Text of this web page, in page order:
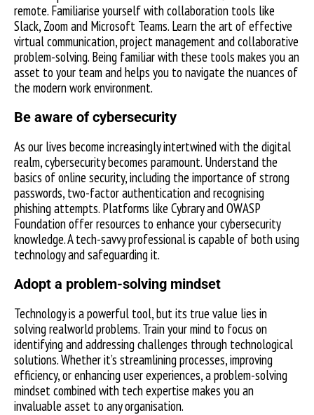
remote. Familiarise yourself with collaboration tools like
Slack, Zoom and Microsoft Teams. Learn the art of effective
virtual communication, project management and collaborative
problem-solving. Being familiar with these tools makes you an
asset to your team and helps you to navigate the nuances of
the modern work environment.
Be aware of cybersecurity
As our lives become increasingly intertwined with the digital
realm, cybersecurity becomes paramount. Understand the
basics of online security, including the importance of strong
passwords, two-factor authentication and recognising
phishing attempts. Platforms like Cybrary and OWASP
Foundation offer resources to enhance your cybersecurity
knowledge. A tech-savvy professional is capable of both using
technology and safeguarding it.
Adopt a problem-solving mindset
Technology is a powerful tool, but its true value lies in
solving realworld problems. Train your mind to focus on
identifying and addressing challenges through technological
solutions. Whether it’s streamlining processes, improving
efficiency, or enhancing user experiences, a problem-solving
mindset combined with tech expertise makes you an
invaluable asset to any organisation.